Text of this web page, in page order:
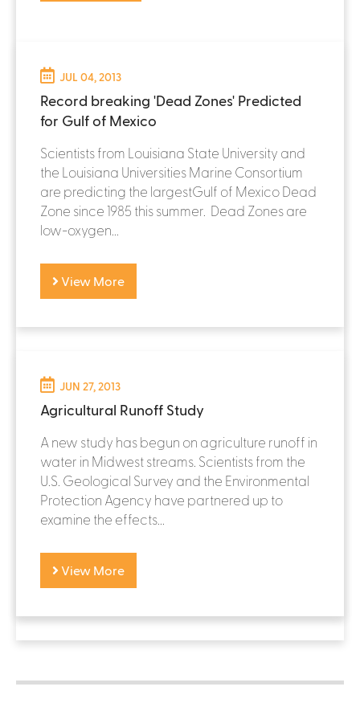
JUL 04, 2013
Record breaking 'Dead Zones' Predicted
for Gulf of Mexico
Scientists from Louisiana State University and
the Louisiana Universities Marine Consortium
are predicting the largestGulf of Mexico Dead
Zone since 1985 this summer. Dead Zones are
low-oxygen...
View More
JUN 27, 2013
Agricultural Runoff Study
A new study has begun on agriculture runoff in
water in Midwest streams. Scientists from the
U.S. Geological Survey and the Environmental
Protection Agency have partnered up to
examine the effects...
View More